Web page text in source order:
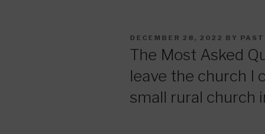
POSTED
DECEMBER 28, 2022 BY
The Most Asked
leave the church I
small rural church